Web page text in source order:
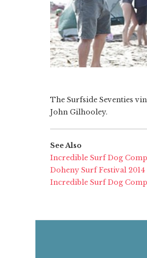
The Surfside Seventies
John Gilhooley.
See Also
Incredible Surf Dog
Doheny Surf Festival 2014
Incredible Surf Dog